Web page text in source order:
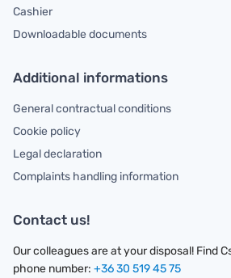
Cashier
Downloadable documents
Additional informations
General contractual conditions
Cookie policy
Legal declaration
Complaints handling information
Contact us!
Our colleagues are at your disposal! Find
phone number: +36 30 519 45 75